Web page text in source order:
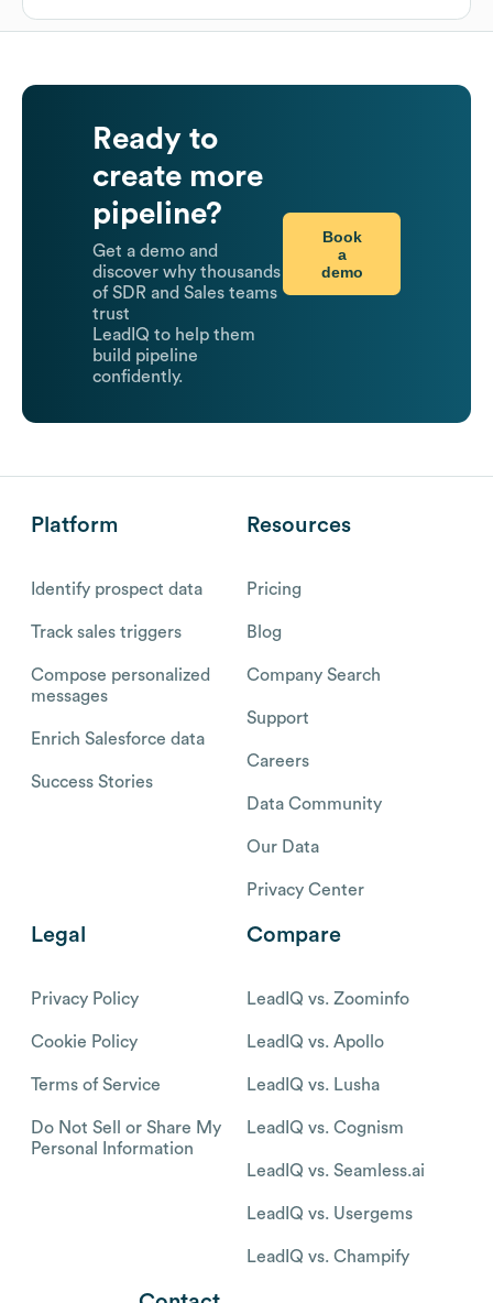
Ready to
create more
pipeline?
Get a demo and
discover why thousands
of SDR and Sales teams
trust
LeadIQ to help them
build pipeline
confidently.
Book
a
demo
Platform
Identify prospect data
Track sales triggers
Compose personalized
messages
Enrich Salesforce data
Success Stories
Resources
Pricing
Blog
Company Search
Support
Careers
Data Community
Our Data
Privacy Center
Legal
Privacy Policy
Cookie Policy
Terms of Service
Do Not Sell or Share My
Personal Information
Compare
LeadIQ vs. Zoominfo
LeadIQ vs. Apollo
LeadIQ vs. Lusha
LeadIQ vs. Cognism
LeadIQ vs. Seamless.ai
LeadIQ vs. Usergems
LeadIQ vs. Champify